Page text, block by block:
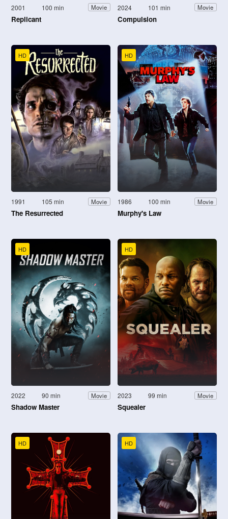
2001 100 min Movie
Replicant
2024 101 min Movie
Compulsion
HD
1991 105 min Movie
The Resurrected
HD
1986 100 min Movie
Murphy's Law
HD
2022 90 min Movie
Shadow Master
HD
2023 99 min Movie
Squealer
HD HD